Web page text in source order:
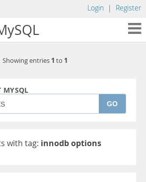
Login | Register
Showing entries 1 to 1
MYSQL
GO
with tag: innodb options